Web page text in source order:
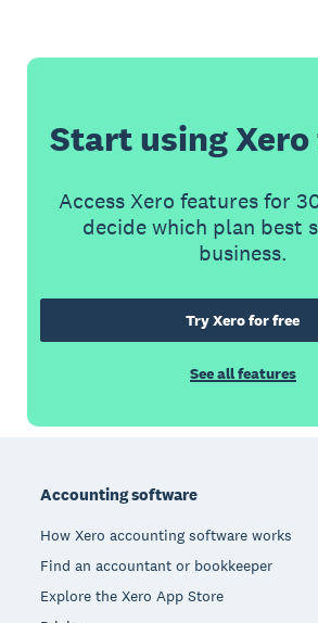
Start using
Access Xero features for
decide which plan best
business.
Try Xero for free
See all features
Accounting software
How Xero accounting software works
Find an accountant or bookkeeper
Explore the Xero App Store